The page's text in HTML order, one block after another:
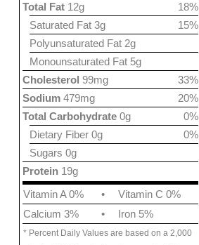
18%
Total Fat 12g
15%
Saturated Fat 3g
Polyunsaturated Fat 2g
Monounsaturated Fat 5g
33%
Cholesterol 99mg
20%
Sodium 479mg
0%
Total Carbohydrate 0g
0%
Dietary Fiber 0g
Sugars 0g
Protein 19g
Vitamin A 0%
•
Vitamin C 0%
Calcium 3%
• Iron 5%
* Percent Daily Values are based on a 2,000